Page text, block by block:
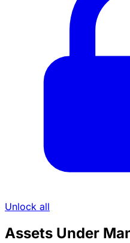
Unlock all
Assets Under